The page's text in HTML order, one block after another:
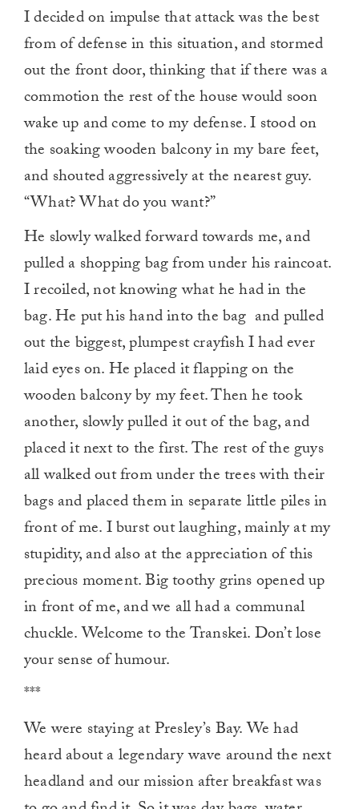
I decided on impulse that attack was the best
from of defense in this situation, and stormed
out the front door, thinking that if there was a
commotion the rest of the house would soon
wake up and come to my defense. I stood on
the soaking wooden balcony in my bare feet,
and shouted aggressively at the nearest guy.
“What? What do you want?”
He slowly walked forward towards me, and
pulled a shopping bag from under his raincoat.
I recoiled, not knowing what he had in the
bag. He put his hand into the bag and pulled
out the biggest, plumpest crayfish I had ever
laid eyes on. He placed it flapping on the
wooden balcony by my feet. Then he took
another, slowly pulled it out of the bag, and
placed it next to the first. The rest of the guys
all walked out from under the trees with their
bags and placed them in separate little piles in
front of me. I burst out laughing, mainly at my
stupidity, and also at the appreciation of this
precious moment. Big toothy grins opened up
in front of me, and we all had a communal
chuckle. Welcome to the Transkei. Don’t lose
your sense of humour.
***
We were staying at Presley’s Bay. We had
heard about a legendary wave around the next
headland and our mission after breakfast was